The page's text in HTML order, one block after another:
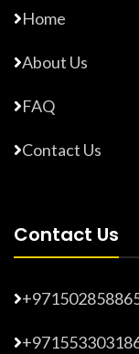
Home
About Us
FAQ
Contact Us
Contact Us